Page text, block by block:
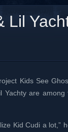
Lil
Kids See
Yachty are
Kid Cudi a lot,”